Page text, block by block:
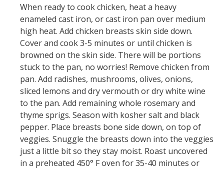
When ready to cook chicken, heat a heavy
enameled cast iron, or cast iron pan over medium
high heat. Add chicken breasts skin side down.
Cover and cook 3-5 minutes or until chicken is
browned on the skin side. There will be portions
stuck to the pan, no worries! Remove chicken from
pan. Add radishes, mushrooms, olives, onions,
sliced lemons and dry vermouth or dry white wine
to the pan. Add remaining whole rosemary and
thyme sprigs. Season with kosher salt and black
pepper. Place breasts bone side down, on top of
veggies. Snuggle the breasts down into the veggies
just a little bit so they stay moist. Roast uncovered
in a preheated 450° F oven for 35-40 minutes or